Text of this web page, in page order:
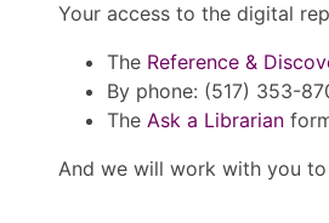
Your access to the digital
The Reference &
By phone: (517) 353-
The Ask a Librarian
And we will work with you to